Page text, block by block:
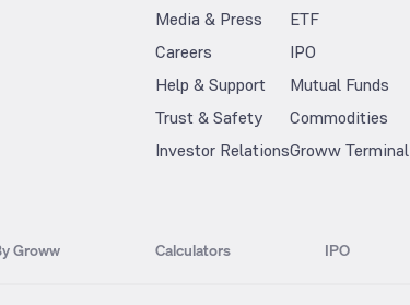
Media & Press
Careers
Help & Support
Trust & Safety
Investor Relations
ETF
IPO
Mutual Funds
Commodities
Groww Terminal
Groww Calculators IPO